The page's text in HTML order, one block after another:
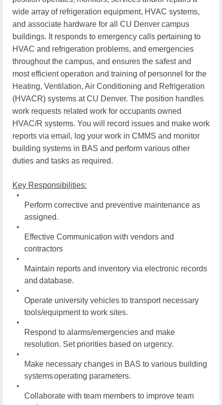
wide array of refrigeration equipment, HVAC systems,
and associate hardware for all CU Denver campus
buildings. It responds to emergency calls pertaining to
HVAC and refrigeration problems, and emergencies
throughout the campus, and ensures the safest and
most efficient operation and training of personnel for the
Heating, Ventilation, Air Conditioning and Refrigeration
(HVACR) systems at CU Denver. The position handles
work requests related work for occupants owned
HVAC/R systems. You will record issues and make work
reports via email, log your work in CMMS and monitor
building systems in BAS and perform various other
duties and tasks as required.
Key Responsibilities:
Perform corrective and preventive maintenance as
assigned.
Effective Communication with vendors and
contractors
Maintain reports and inventory via electronic records
and database.
Operate university vehicles to transport necessary
tools/equipment to work sites.
Respond to alarms/emergencies and make
resolution. Set priorities based on urgency.
Make necessary changes in BAS to various building
systemsoperating parameters.
Collaborate with team members to improve team